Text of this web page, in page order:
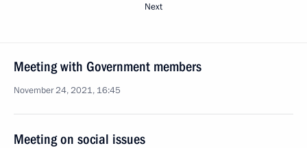
Next
Meeting with Government members
November 24, 2021, 16:45
Meeting on social issues